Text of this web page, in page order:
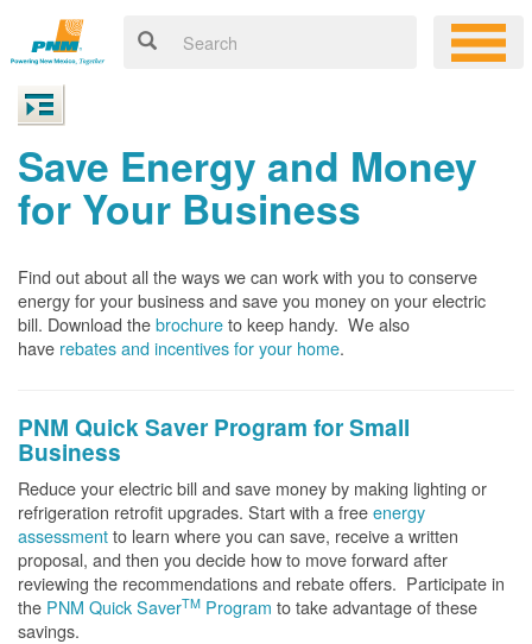
Save Energy and Money
for Your Business
Find out about all the ways we can work with you to conserve
energy for your business and save you money on your electric
bill. Download thebrochureto keep handy. We also
have rebates and incentives for your home.
PNM Quick Saver Program for Small
Business
Reduce your electric bill and save money by making lighting or
refrigeration retrofit upgrades. Start with a freeenergy
assessmentto learn where you can save, receive a written
proposal, and then you decide how to move forward after
reviewing the recommendations and rebate offers. Participate in
the PNM Quick SaverTM Program to take advantage of these
savings.